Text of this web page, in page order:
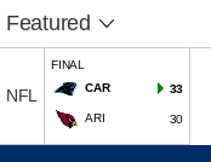
Featured
NFL
FINAL
CAR
33
ARI 30